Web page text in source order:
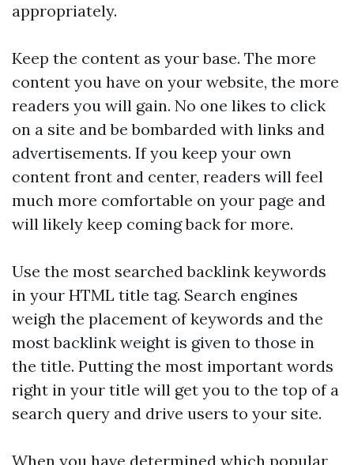
appropriately.
Keep the content as your base. The more
content you have on your website, the more
readers you will gain. No one likes to click
on a site and be bombarded with links and
advertisements. If you keep your own
content front and center, readers will feel
much more comfortable on your page and
will likely keep coming back for more.
Use the most searchedbacklink keywords
in your HTML title tag. Search engines
weigh the placement of keywords and the
mostbacklink weight is given to those in
the title. Putting the most important words
right in your title will get you to the top of a
search query and drive users to your site.
When you have determined which popular